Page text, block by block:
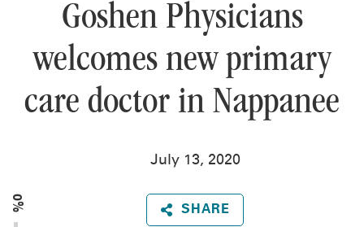
Goshen Physicians
welcomes new primary
care doctor in Nappanee
July 13, 2020
SHARE
0%